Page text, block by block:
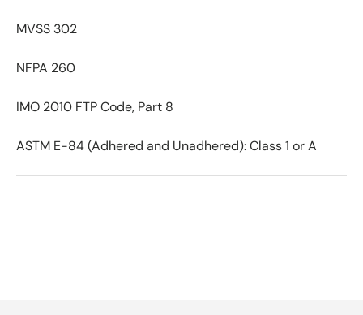
MVSS 302
NFPA 260
IMO 2010 FTP Code, Part 8
ASTM E-84 (Adhered and Unadhered): Class 1 or A